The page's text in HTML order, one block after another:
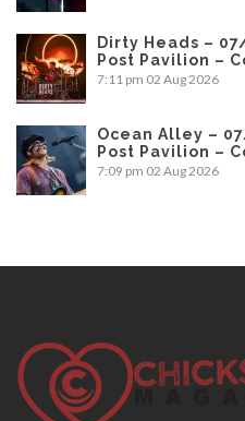
Dirty Heads –
Post Pavilion –
7:11 pm 02 Aug 2026
Ocean Alley –
Post Pavilion –
7:09 pm 02 Aug 2026